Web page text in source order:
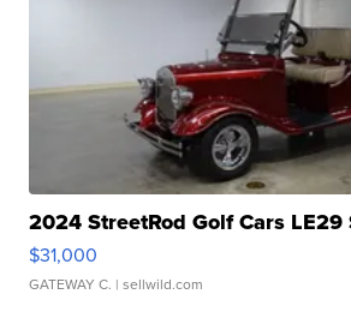
2024 StreetRod Golf Cars
$31,000
GATEWAY C. | sellwild.com